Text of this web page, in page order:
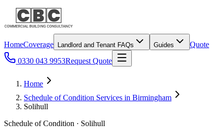
HomeCoverage Landlord and Tenant FAQs Guides
Quote
0330 043 9953Request Quote
Home
Schedule of Condition Services in Birmingham
Solihull
Schedule of Condition · Solihull